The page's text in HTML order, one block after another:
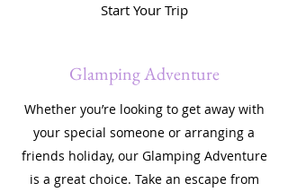
Start Your Trip
Glamping Adventure
Whether you’re looking to get away with
your special someone or arranging a
friends holiday, our Glamping Adventure
is a great choice. Take an escape from